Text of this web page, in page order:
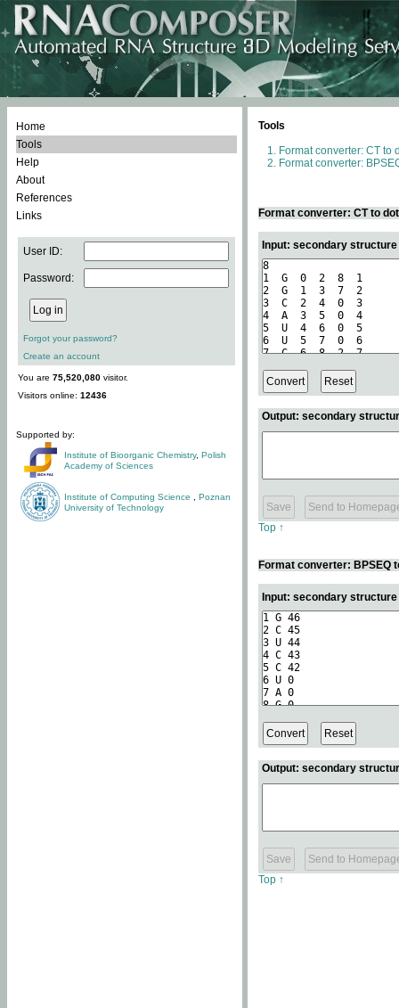
Home
Tools
Help
About
References
Links
User ID:
Password:
Forgot your password?
Create an account
You are 75,520,080 visitor.
Visitors online: 12436
Supported by:
Institute of Bioorganic Chemistry, Polish
Academy of Sciences
Institute of Computing Science
Poznan
University of Technology
Tools
Format converter: CT to
Format converter:
Format converter: CT to
Input: secondary
Output: secondary
Top ↑
Format converter: BPSEQ
Input: secondary
Output: secondary
Top ↑